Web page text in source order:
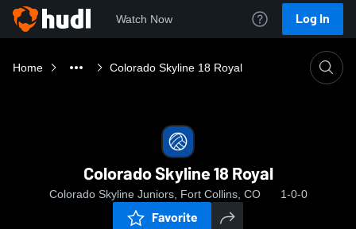
Watch Now Log In
Home Colorado Skyline 18 Royal
Colorado Skyline 18 Royal
Colorado Skyline Juniors, Fort Collins, CO 1-0-0
Favorite